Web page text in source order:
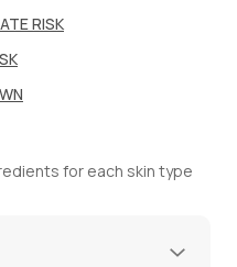
RISK
for each skin type